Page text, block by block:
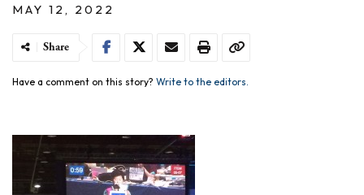
MAY 12, 2022
Share
Have a comment on this story? Write to the editors.